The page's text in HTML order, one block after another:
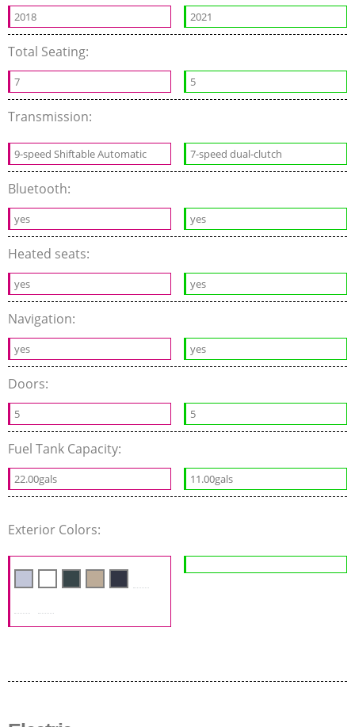
2018 2021
Total Seating:
7 5
Transmission:
9-speed Shiftable Automatic 7-speed dual-clutch
Bluetooth:
yes yes
Heated seats:
yes yes
Navigation:
yes yes
Doors:
5 5
Fuel Tank Capacity:
22.00gals 11.00gals
Exterior Colors: